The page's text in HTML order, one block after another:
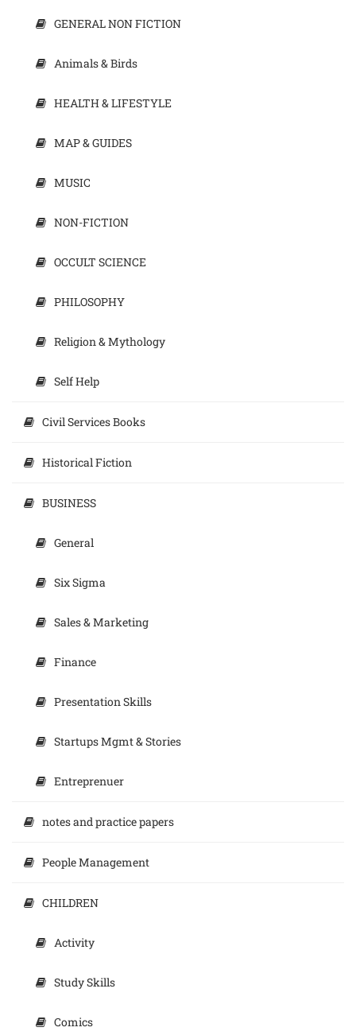
GENERAL NON FICTION
Animals & Birds
HEALTH & LIFESTYLE
MAP & GUIDES
MUSIC
NON-FICTION
OCCULT SCIENCE
PHILOSOPHY
Religion & Mythology
Self Help
Civil Services Books
Historical Fiction
BUSINESS
General
Six Sigma
Sales & Marketing
Finance
Presentation Skills
Startups Mgmt & Stories
Entreprenuer
notes and practice papers
People Management
CHILDREN
Activity
Study Skills
Comics